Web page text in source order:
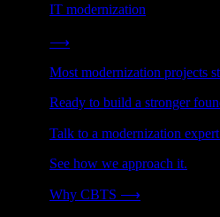
IT modernization
Cut technical debt. Build the
⟶
Most modernization projects
Ready to build a stronger
Talk to a modernization expert
See how we approach it.
Why CBTS ⟶